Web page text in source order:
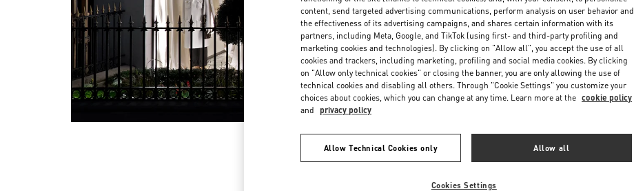
Thursday
10:00 AM-10:30 PM
Friday
10:00 AM-10:30 PM
Saturday 10:00 AM-10:30 PM
content, send targeted advertising communications, perform analysis on user behavior and
the effectiveness of its advertising campaigns, and shares certain information with its
partners, including Meta, Google, and TikTok (using first- and third-party profiling and
marketing cookies and technologies). By clicking on "Allow all", you accept the use of all
cookies and trackers, including marketing, profiling and social media cookies. By clicking
on "Allow only technical cookies" or closing the banner, you are only allowing the use of
technical cookies and disabling all others. Through "Cookie Settings" you customize your
choices about cookies, which you can change at any time. Learn more at the cookie policy
and privacy policy
Allow Technical Cookies only Allow all
Cookies Settings